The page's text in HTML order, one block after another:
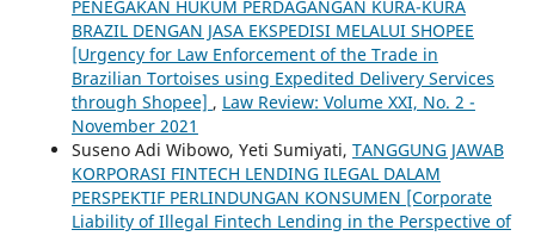
PENEGAKAN HUKUM PERDAGANGAN KURA-KURA
BRAZIL DENGAN JASA EKSPEDISI MELALUI SHOPEE
[Urgency for Law Enforcement of the Trade in
Brazilian Tortoises using Expedited Delivery Services
through Shopee] , Law Review: Volume XXI, No. 2 -
November 2021
Suseno Adi Wibowo, Yeti Sumiyati, TANGGUNG JAWAB
KORPORASI FINTECH LENDING ILEGAL DALAM
PERSPEKTIF PERLINDUNGAN KONSUMEN [Corporate
Liability of Illegal Fintech Lending in the Perspective of